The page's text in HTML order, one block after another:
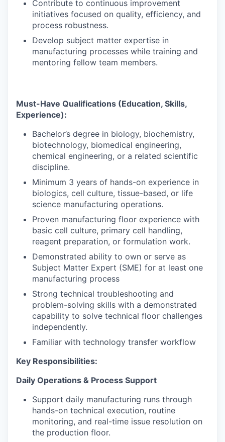
Contribute to continuous improvement
initiatives focused on quality, efficiency, and
process robustness.
Develop subject matter expertise in
manufacturing processes while training and
mentoring fellow team members.
Must-Have Qualifications (Education, Skills,
Experience):
Bachelor’s degree in biology, biochemistry,
biotechnology, biomedical engineering,
chemical engineering, or a related scientific
discipline.
Minimum 3 years of hands-on experience in
biologics, cell culture, tissue-based, or life
science manufacturing operations.
Proven manufacturing floor experience with
basic cell culture, primary cell handling,
reagent preparation, or formulation work.
Demonstrated ability to own or serve as
Subject Matter Expert (SME) for at least one
manufacturing process
Strong technical troubleshooting and
problem-solving skills with a demonstrated
capability to solve technical floor challenges
independently.
Familiar with technology transfer workflow
Key Responsibilities:
Daily Operations & Process Support
Support daily manufacturing runs through
hands-on technical execution, routine
monitoring, and real-time issue resolution on
the production floor.